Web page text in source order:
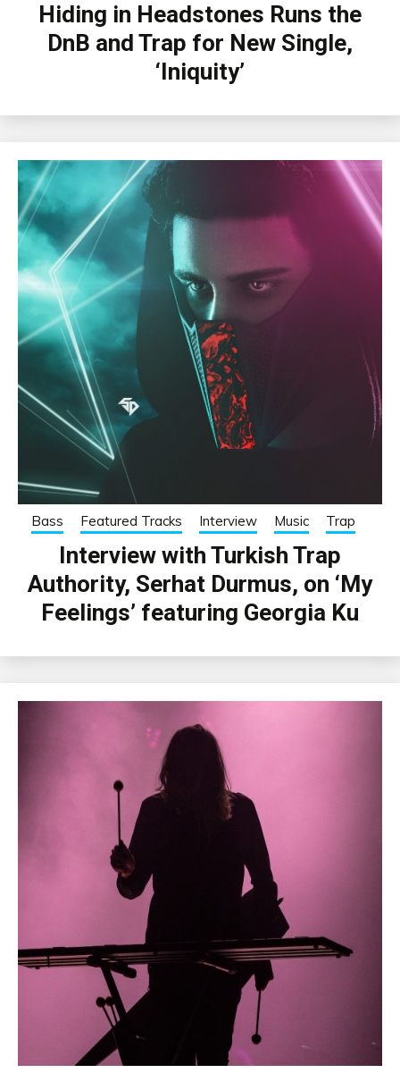
Hiding in Headstones Runs the
DnB and Trap for New Single,
‘Iniquity’
Bass Featured Tracks Interview Music Trap
Interview with Turkish Trap
Authority, Serhat Durmus, on ‘My
Feelings’ featuring Georgia Ku